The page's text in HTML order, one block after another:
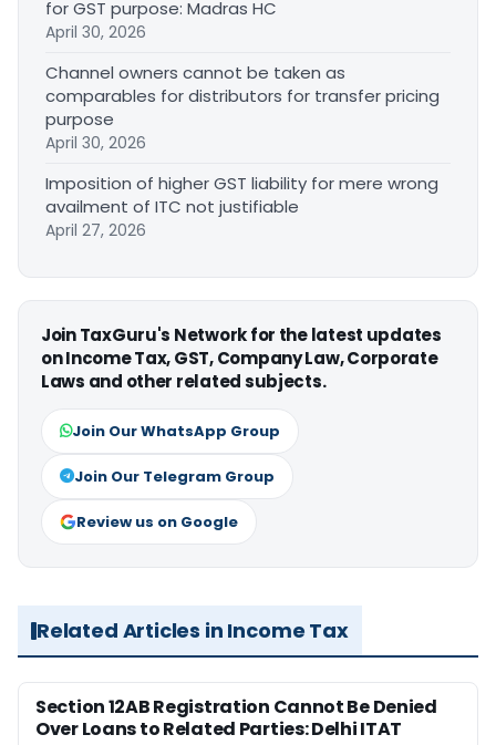
for GST purpose: Madras HC
April 30, 2026
Channel owners cannot be taken as
comparables for distributors for transfer pricing
purpose
April 30, 2026
Imposition of higher GST liability for mere wrong
availment of ITC not justifiable
April 27, 2026
Join TaxGuru's Network for the latest updates
on Income Tax, GST, Company Law, Corporate
Laws and other related subjects.
Join Our WhatsApp Group
Join Our Telegram Group
Review us on Google
Related Articles in Income Tax
Section 12AB Registration Cannot Be Denied
Over Loans to Related Parties: Delhi ITAT